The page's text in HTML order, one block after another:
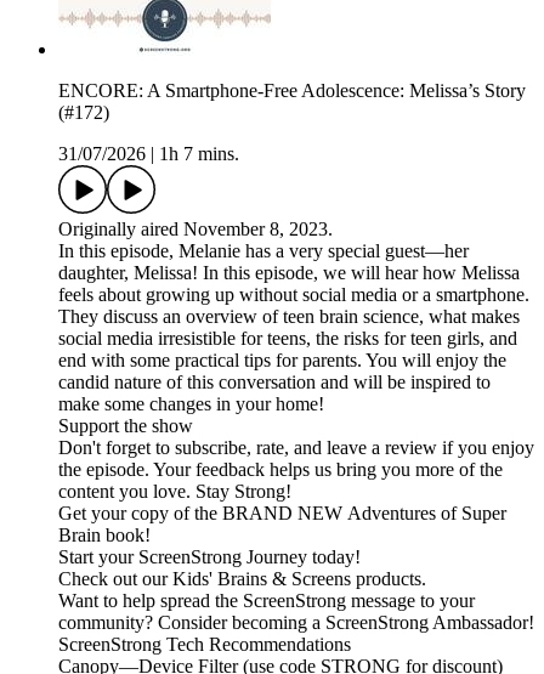
ENCORE: A Smartphone-Free Adolescence: Melissa’s Story
(#172)
31/07/2026
1h 7 mins.
Originally aired November 8, 2023.
In this episode, Melanie has a very special guest—her
daughter, Melissa! In this episode, we will hear how Melissa
feels about growing up without social media or a smartphone.
They discuss an overview of teen brain science, what makes
social media irresistible for teens, the risks for teen girls, and
end with some practical tips for parents. You will enjoy the
candid nature of this conversation and will be inspired to
make some changes in your home!
Support the show
Don't forget to subscribe, rate, and leave a review if you enjoy
the episode. Your feedback helps us bring you more of the
content you love. Stay Strong!
Get your copy of the BRAND NEW Adventures of Super
Brain book!
Start your ScreenStrong Journey today!
Check out our Kids' Brains & Screens products.
Want to help spread the ScreenStrong message to your
community? Consider becoming a ScreenStrong Ambassador!
ScreenStrong Tech Recommendations
Canopy—Device Filter (use code STRONG for discount)